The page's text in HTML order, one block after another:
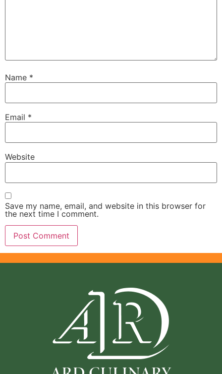
Name *
Email *
Website
Save my name, email, and website in this browser for
the next time I comment.